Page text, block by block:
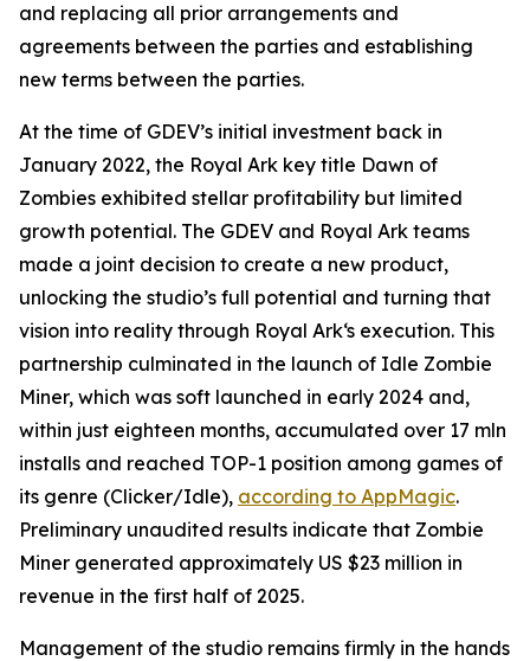
and replacing all prior arrangements and
agreements between the parties and establishing
new terms between the parties.
At the time of GDEV’s initial investment back in
January 2022, the Royal Ark key title Dawn of
Zombies exhibited stellar profitability but limited
growth potential. The GDEV and Royal Ark teams
made a joint decision to create a new product,
unlocking the studio’s full potential and turning that
vision into reality through Royal Ark‘s execution. This
partnership culminated in the launch of Idle Zombie
Miner, which was soft launched in early 2024 and,
within just eighteen months, accumulated over 17 mln
installs and reached TOP-1 position among games of
its genre (Clicker/Idle), according to AppMagic.
Preliminary unaudited results indicate that Zombie
Miner generated approximately US $23 million in
revenue in the first half of 2025.
Management of the studio remains firmly in the hands